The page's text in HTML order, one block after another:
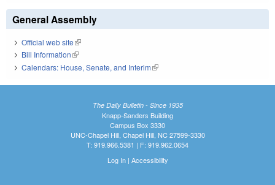
General Assembly
Official web site(link is external)
Bill Information(link is external)
Calendars: House, Senate, and Interim(link is external)
The Daily Bulletin - Since 1935
Knapp-Sanders Building
Campus Box 3330
UNC-Chapel Hill, Chapel Hill, NC 27599-3330
T: 919.966.5381 | F: 919.962.0654
Log In| Accessibility